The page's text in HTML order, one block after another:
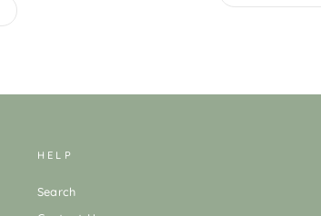
HELP
Search